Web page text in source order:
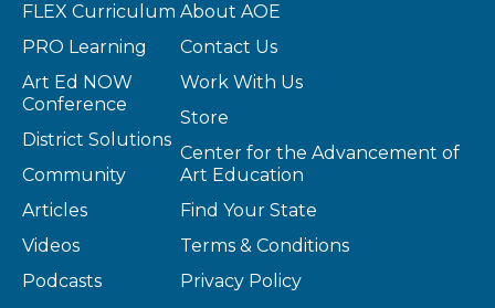
FLEX Curriculum
PRO Learning
Art Ed NOW
Conference
District Solutions
Community
Articles
Videos
Podcasts
About AOE
Contact Us
Work With Us
Store
Center for the Advancement of
Art Education
Find Your State
Terms & Conditions
Privacy Policy